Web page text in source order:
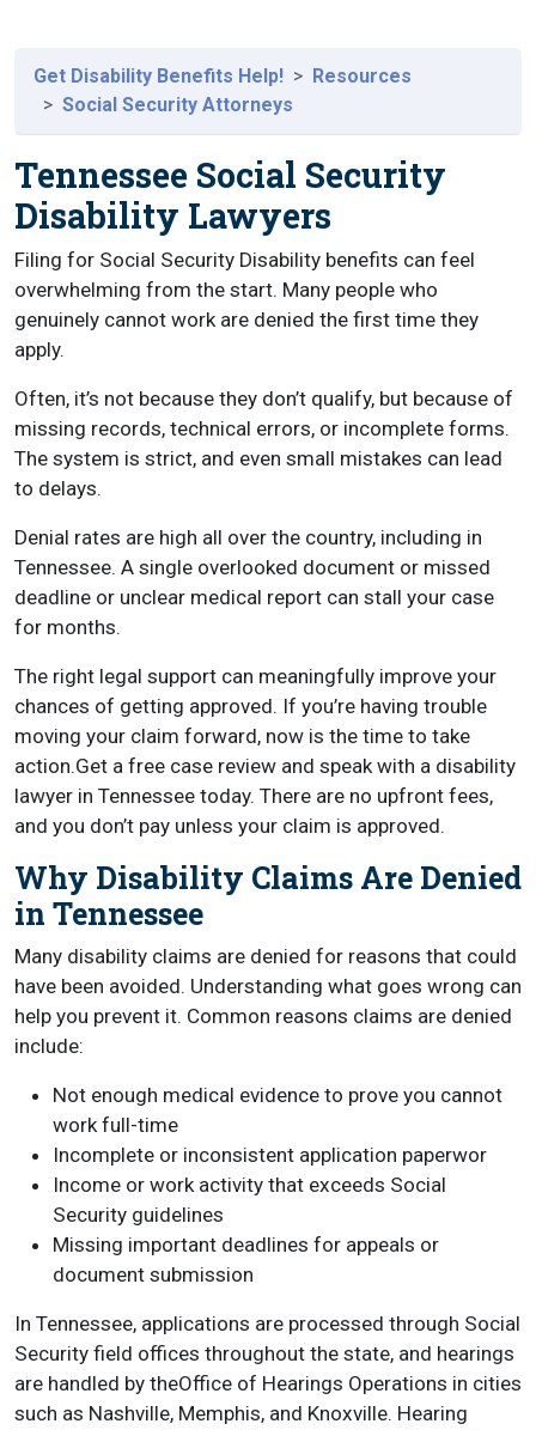
Get Disability Benefits Help!
Resources
Social Security Attorneys
Tennessee Social Security
Disability Lawyers
Filing for Social Security Disability benefits can feel
overwhelming from the start. Many people who
genuinely cannot work are denied the first time they
apply.
Often, it’s not because they don’t qualify, but because of
missing records, technical errors, or incomplete forms.
The system is strict, and even small mistakes can lead
to delays.
Denial rates are high all over the country, including in
Tennessee. A single overlooked document or missed
deadline or unclear medical report can stall your case
for months.
The right legal support can meaningfully improve your
chances of getting approved. If you’re having trouble
moving your claim forward, now is the time to take
action.Get a free case review and speak with a disability
lawyer in Tennessee today. There are no upfront fees,
and you don’t pay unless your claim is approved.
Why Disability Claims Are Denied
in Tennessee
Many disability claims are denied for reasons that could
have been avoided. Understanding what goes wrong can
help you prevent it. Common reasons claims are denied
include:
Not enough medical evidence to prove you cannot
work full-time
Incomplete or inconsistent application paperwor
Income or work activity that exceeds Social
Security guidelines
Missing important deadlines for appeals or
document submission
In Tennessee, applications are processed through Social
Security field offices throughout the state, and hearings
are handled by theOffice of Hearings Operations in cities
such as Nashville, Memphis, and Knoxville. Hearing